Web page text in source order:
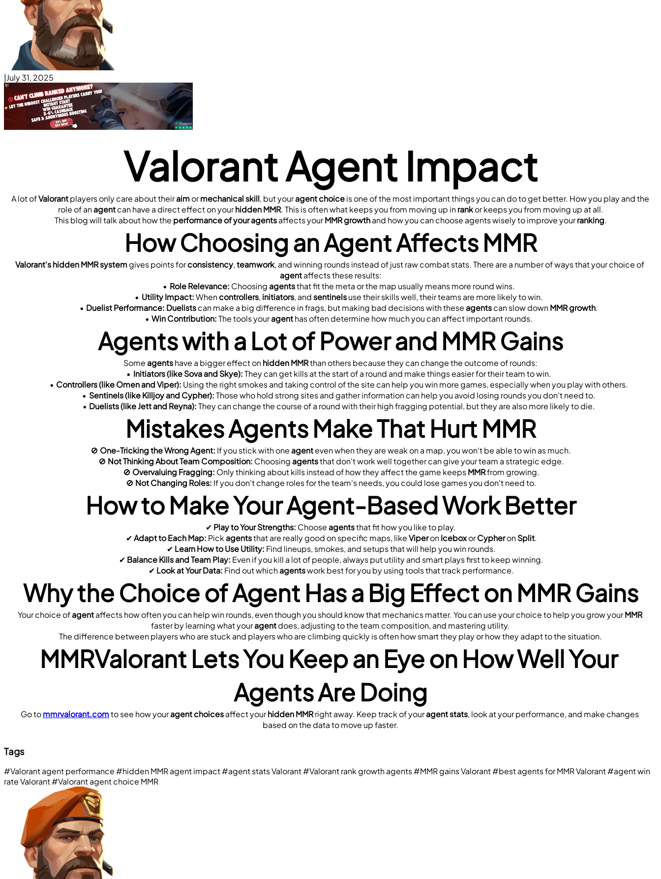
|July 31, 2025
Valorant Agent Impact
A lot of Valorant players only care about their aim or mechanical skill, but your agent choice is one of the most important things you can do to get better. How you play and the
role of an agent can have a direct effect on your hidden MMR. This is often what keeps you from moving up in rank or keeps you from moving up at all.
This blog will talk about how the performance of your agents affects your MMR growth and how you can choose agents wisely to improve your ranking.
How Choosing an Agent Affects MMR
Valorant's hidden MMR system gives points for consistency, teamwork
agent affects these results:
Role Relevance: Choosing agents that fit the meta or the map usually means more round wins.
Utility Impact: When controllers, initiators, and sentinels use their skills well, their teams are more likely to win.
Duelist Performance: Duelists can make a big difference in frags, but making bad decisions with these agents can slow down MMR growth.
Win Contribution: The tools your agent has often determine how much you can affect important rounds.
Agents with a Lot of Power and MMR Gains
Some agents have a bigger effect on hidden MMR than others because they can change the outcome of rounds:
Initiators (like Sova and Skye): They can get kills at the start of a round and make things easier for their team to win.
Controllers (like Omen and Viper): Using the right smokes and taking control of the site can help you win more games, especially when you play with others.
Sentinels (like Killjoy and Cypher): Those who hold strong sites and gather information can help you avoid losing rounds you don't need to.
Duelists (like Jett and Reyna): They can change the course of a round with their high fragging potential, but they are also more likely to die.
Mistakes Agents Make That Hurt MMR
🚫 One-Tricking the Wrong Agent: If you stick with one agent even when they are weak on a map, you won't be able to win as much.
🚫 Not Thinking About Team Composition: Choosing agents that don't work well together can give your team a strategic edge.
🚫 Overvaluing Fragging: Only thinking about kills instead of how they affect the game keeps MMR from growing.
🚫 Not Changing Roles: If you don't change roles for the team's needs, you could lose games you don't need to.
How to Make Your Agent-Based Work Better
✔ Play to Your Strengths: Choose agents that fit how you like to play.
✔ Adapt to Each Map: Pick agents that are really good on specific maps, like Viper on Icebox or Cypher on Split.
✔ Learn How to Use Utility: Find lineups, smokes, and setups that will help you win rounds.
✔ Balance Kills and Team Play: Even if you kill a lot of people, always put utility and smart plays first to keep winning.
✔ Look at Your Data: Find out which agents work best for you by using tools that track performance.
Why the Choice of Agent Has a Big Effect on MMR Gains
Your choice of agent affects how often you can help win rounds, even though you should know that mechanics matter. You can use your choice to help you grow your MMR
faster by learning what your agent does, adjusting to the team composition, and mastering utility.
The difference between players who are stuck and players who are climbing quickly is often how smart they play or how they adapt to the situation.
MMRValorant Lets You Keep an Eye on How Well Your
Agents Are Doing
Go to mmrvalorant.com to see how your agent choices affect your hidden MMR right away. Keep track of your agent stats, look at your performance, and make changes
based on the data to move up faster.
Tags
#Valorant agent performance#hidden MMR agent impact#agent stats Valorant#Valorant rank growth agents#MMR gains Valorant#best agents for MMR Valorant#agent win
rate Valorant#Valorant agent choice MMR